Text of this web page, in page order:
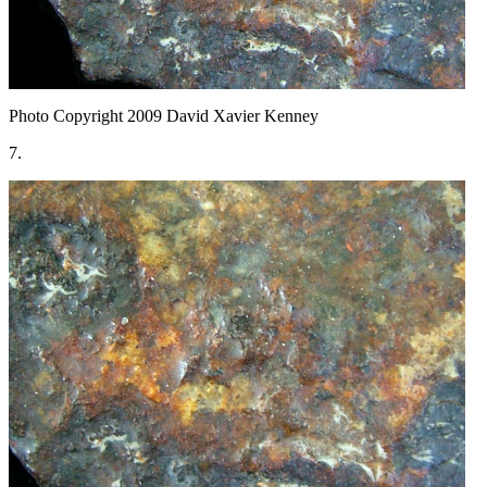
Photo Copyright 2009 David Xavier Kenney
7.